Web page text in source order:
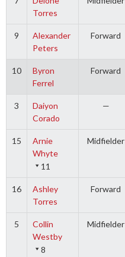
Torres
9
Alexander
Peters
Forward
10
Byron
Ferrel
Forward
3
Daiyon
Corado
—
15
Arnie
Whyte
11
Midfielder
16
Ashley
Torres
Forward
5
Collin
Westby
8
Midfielder